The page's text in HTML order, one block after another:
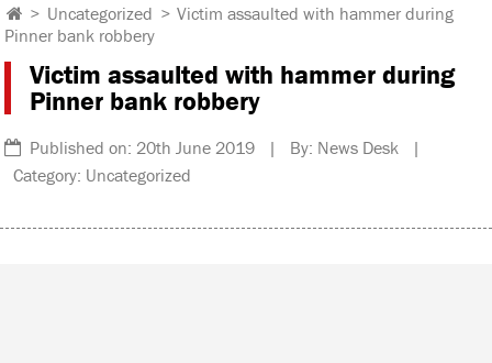
> Uncategorized > Victim assaulted with hammer during
Pinner bank robbery
Victim assaulted with hammer during
Pinner bank robbery
Published on: 20th June 2019 | By: News Desk |
Category: Uncategorized